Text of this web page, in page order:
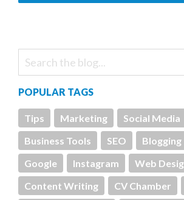
POPULAR TAGS
Tips Marketing
Social Media
Business Tools
SEO Blogging
Google
Instagram
Web
Content Writing
CV Chamber